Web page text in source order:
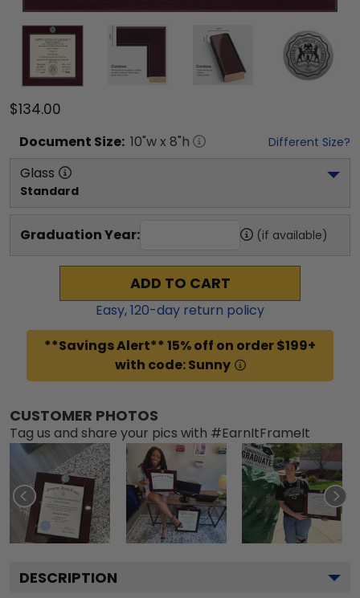
$134.00
Document Size: 10"w x 8"h Different Size?
Glass
Standard
Graduation Year: (if available)
ADD TO CART
Easy,120-day return policy
**Savings Alert** 15% off on order $199+
with code: Sunny
CUSTOMER PHOTOS
Tag us and share your pics with #EarnItFrameIt
DESCRIPTION